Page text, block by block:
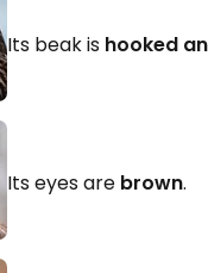
Its beak is hooked
Its eyes are brown.